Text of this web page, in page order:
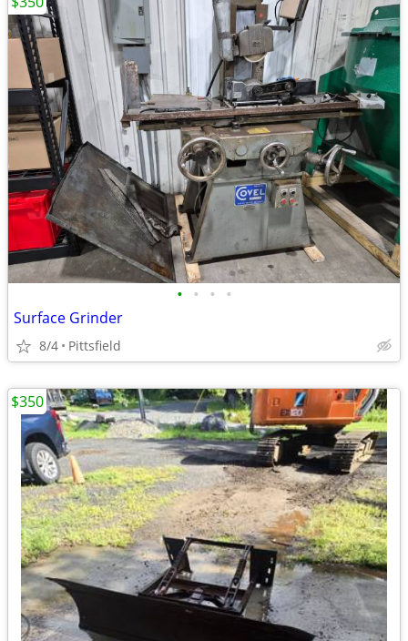
• • • •
Surface Grinder
8/4 Pittsfield
$350